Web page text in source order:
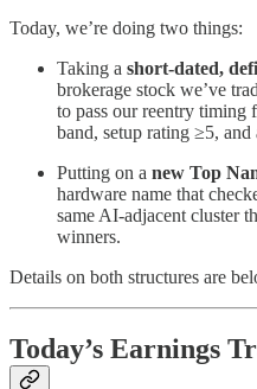
Today, we’re doing two things:
Taking a short-dated,
brokerage stock we’ve
to pass our reentry timing
band, setup rating ≥5, and
Putting on a new Top
hardware name that
same AI-adjacent cluster
winners.
Details on both structures are
Today’s Earnings